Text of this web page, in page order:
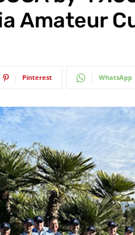
Amateur
Pinterest WhatsApp